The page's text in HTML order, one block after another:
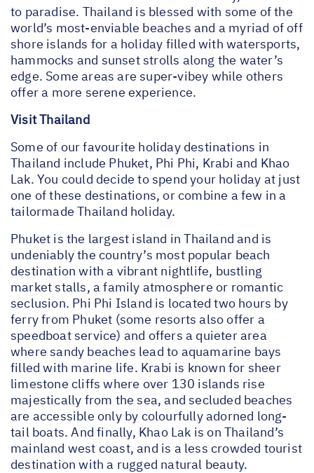
to paradise. Thailand is blessed with some of the
world’s most-enviable beaches and a myriad of off
shore islands for a holiday filled with watersports,
hammocks and sunset strolls along the water’s
edge. Some areas are super-vibey while others
offer a more serene experience.
Visit Thailand
Some of our favourite holiday destinations in
Thailand include Phuket, Phi Phi, Krabi and Khao
Lak. You could decide to spend your holiday at just
one of these destinations, or combine a few in a
tailormade Thailand holiday.
Phuket is the largest island in Thailand and is
undeniably the country’s most popular beach
destination with a vibrant nightlife, bustling
market stalls, a family atmosphere or romantic
seclusion. Phi Phi Island is located two hours by
ferry from Phuket (some resorts also offer a
speedboat service) and offers a quieter area
where sandy beaches lead to aquamarine bays
filled with marine life. Krabi is known for sheer
limestone cliffs where over 130 islands rise
majestically from the sea, and secluded beaches
are accessible only by colourfully adorned long-
tail boats. And finally, Khao Lak is on Thailand’s
mainland west coast, and is a less crowded tourist
destination with a rugged natural beauty.